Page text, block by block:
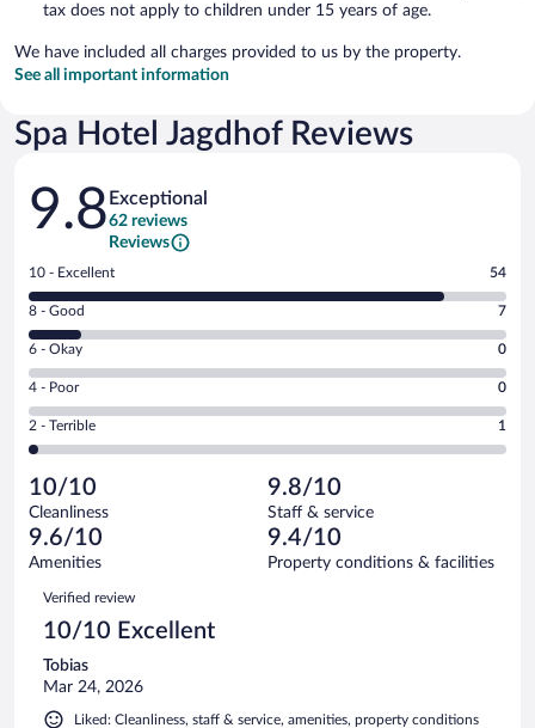
tax does not apply to children under 15 years of age.
We have included all charges provided to us by the property.
See all important information
Spa Hotel Jagdhof Reviews
Reviews
9.8 Exceptional
62 reviews
Reviews
Rating
10
-
Excellent.
out
of
62
reviews
10 - Excellent 54
Rating
8
-
Good.
out
of
reviews
8 - Good 7
Rating
6
-
Okay.
of
62
reviews
6 - Okay 0
Rating
4
-
Poor.
0
out
of
62
reviews
4 - Poor 0
Rating
2
Terrible.
1
out
of
reviews
2 - Terrible 1
10/10
Cleanliness
9.8/10
Staff & service
9.6/10
Amenities
9.4/10
Property conditions & facilities
Reviews
Verified review
10/10 Excellent
Tobias
Mar 24, 2026
Liked: Cleanliness, staff & service, amenities, property conditions